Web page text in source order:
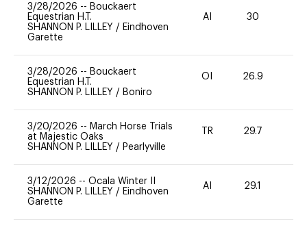
3/28/2026 -- Bouckaert
Equestrian H.T.
SHANNON P. LILLEY / Eindhoven
Garette
AI 30
3/28/2026 -- Bouckaert
Equestrian H.T.
SHANNON P. LILLEY / Boniro
OI 26.9
3/20/2026 -- March Horse Trials
at Majestic Oaks
SHANNON P. LILLEY / Pearlyville
TR 29.7
3/12/2026 -- Ocala Winter II
SHANNON P. LILLEY / Eindhoven
Garette
AI 29.1